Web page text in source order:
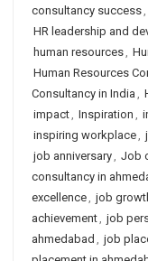
consultancy success,
HR leadership and
human resources,
Human Resources
Consultancy in India ,
impact, Inspiration ,
inspiring workplace,
job anniversary, Job
consultancy in
excellence, job
achievement, job
ahmedabad , job